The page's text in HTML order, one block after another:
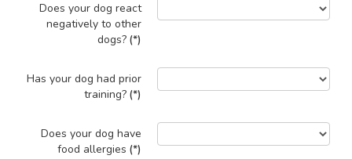
Does your dog react
negatively to other
dogs? (*)
Has your dog had prior
training? (*)
Does your dog have
food allergies (*)